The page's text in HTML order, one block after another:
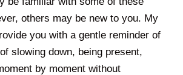
others may be new to you. My
you with a gentle reminder of
slowing down, being present,
by moment without